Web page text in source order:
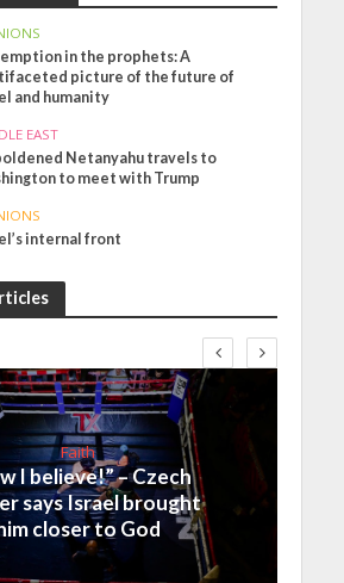
in the prophets: A
picture of the future of
and humanity
EAST
Netanyahu travels to
to meet with Trump
internal front
Faith
I believe!” – Czech
says Israel brought
closer to God